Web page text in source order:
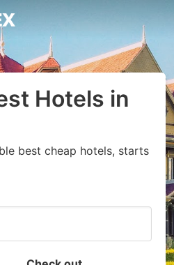
Hotels in
best cheap hotels, starts